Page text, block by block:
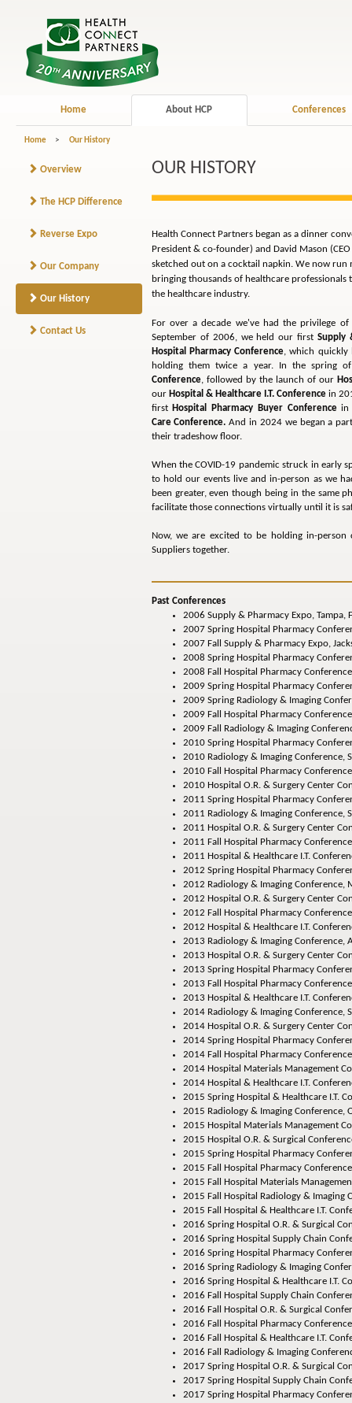
Home About HCP Conferences
Home > Our History
Overview
The HCP Difference
Reverse Expo
Our Company
Our History
Contact Us
OUR HISTORY
Health Connect Partners began as a dinner
President & co-founder) and David Mason
sketched out on a cocktail napkin. We now run
bringing thousands of healthcare
the healthcare industry.
For over a decade we've had the privilege
September of 2006, we held our firstSupply
Hospital Pharmacy Conference, which quickly
holding them twice a year. In the spring
Conference, followed by the launch of our
our Hospital & Healthcare I.T. Conference in
first Hospital Pharmacy Buyer Conferencein
Care Conference.And in 2024 we began a
their tradeshow floor.
When the COVID-19 pandemic struck in early
to hold our events live and in-person as we
been greater, even though being in the same
facilitate those connections virtually until it is
Now, we are excited to be holding in-
Suppliers together.
Past Conferences
2006 Supply & Pharmacy Expo, Tampa,
2007 Spring Hospital Pharmacy
2007 Fall Supply & Pharmacy Expo,
2008 Spring Hospital Pharmacy
2008 Fall Hospital Pharmacy
2009 Spring Hospital Pharmacy
2009 Spring Radiology & Imaging
2009 Fall Hospital Pharmacy
2009 Fall Radiology & Imaging
2010 Spring Hospital Pharmacy
2010 Radiology & Imaging Conference,
2010 Fall Hospital Pharmacy
2010 Hospital O.R. & Surgery Center
2011 Spring Hospital Pharmacy
2011 Radiology & Imaging Conference,
2011 Hospital O.R. & Surgery Center
2011 Fall Hospital Pharmacy
2011 Hospital & Healthcare I.T.
2012 Spring Hospital Pharmacy
2012 Radiology & Imaging Conference,
2012 Hospital O.R. & Surgery Center
2012 Fall Hospital Pharmacy
2012 Hospital & Healthcare I.T.
2013 Radiology & Imaging Conference,
2013 Hospital O.R. & Surgery Center
2013 Spring Hospital Pharmacy
2013 Fall Hospital Pharmacy Conference
2013 Hospital & Healthcare I.T.
2014 Radiology & Imaging Conference,
2014 Hospital O.R. & Surgery Center
2014 Spring Hospital Pharmacy
2014 Fall Hospital Pharmacy
2014 Hospital Materials Management
2014 Hospital & Healthcare I.T.
2015 Spring Hospital & Healthcare I.T.
2015 Radiology & Imaging Conference,
2015 Hospital Materials Management
2015 Hospital O.R. & Surgical
2015 Spring Hospital Pharmacy
2015 Fall Hospital Pharmacy
2015 Fall Hospital Materials
2015 Fall Hospital Radiology & Imaging
2015 Fall Hospital & Healthcare I.T.
2016 Spring Hospital O.R. & Surgical
2016 Spring Hospital Supply Chain
2016 Spring Hospital Pharmacy
2016 Spring Radiology & Imaging
2016 Spring Hospital & Healthcare I.T.
2016 Fall Hospital Supply Chain
2016 Fall Hospital O.R. & Surgical
2016 Fall Hospital Pharmacy
2016 Fall Hospital & Healthcare I.T.
2016 Fall Radiology & Imaging
2017 Spring Hospital O.R. & Surgical
2017 Spring Hospital Supply Chain
2017 Spring Hospital Pharmacy